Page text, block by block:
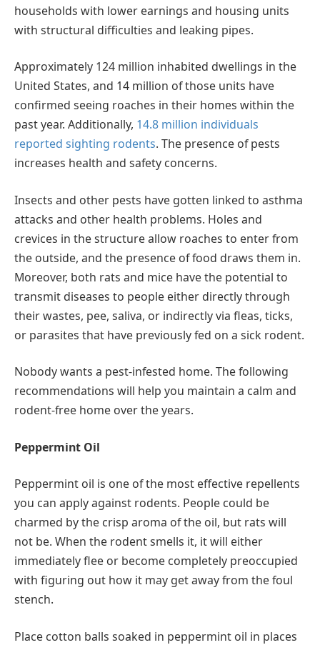
households with lower earnings and housing units
with structural difficulties and leaking pipes.
Approximately 124 million inhabited dwellings in the
United States, and 14 million of those units have
confirmed seeing roaches in their homes within the
past year. Additionally, 14.8 million individuals
reported sighting rodents. The presence of pests
increases health and safety concerns.
Insects and other pests have gotten linked to asthma
attacks and other health problems. Holes and
crevices in the structure allow roaches to enter from
the outside, and the presence of food draws them in.
Moreover, both rats and mice have the potential to
transmit diseases to people either directly through
their wastes, pee, saliva, or indirectly via fleas, ticks,
or parasites that have previously fed on a sick rodent.
Nobody wants a pest-infested home. The following
recommendations will help you maintain a calm and
rodent-free home over the years.
Peppermint Oil
Peppermint oil is one of the most effective repellents
you can apply against rodents. People could be
charmed by the crisp aroma of the oil, but rats will
not be. When the rodent smells it, it will either
immediately flee or become completely preoccupied
with figuring out how it may get away from the foul
stench.
Place cotton balls soaked in peppermint oil in places